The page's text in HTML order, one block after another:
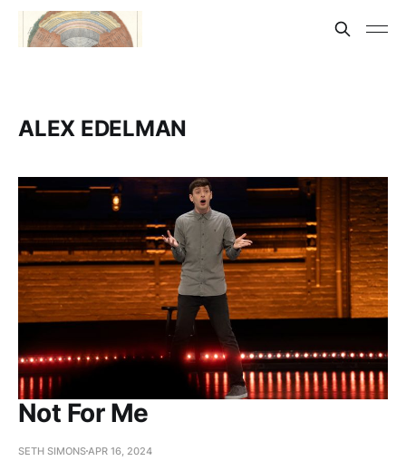
ALEX EDELMAN
Not For Me
SETH SIMONS APR 16, 2024